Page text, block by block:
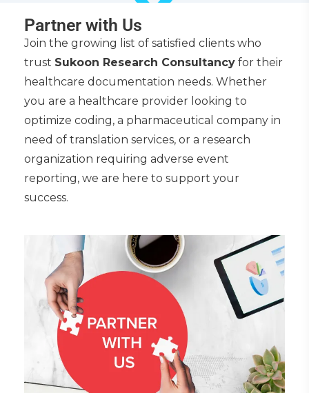
Partner with Us
Join the growing list of satisfied clients who
trust Sukoon Research Consultancy for their
healthcare documentation needs. Whether
you are a healthcare provider looking to
optimize coding, a pharmaceutical company in
need of translation services, or a research
organization requiring adverse event
reporting, we are here to support your
success.